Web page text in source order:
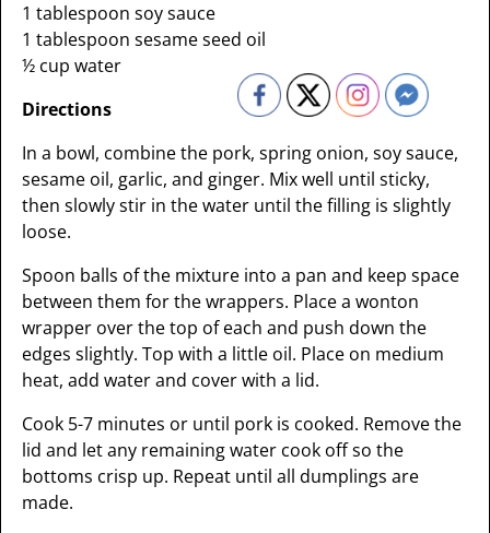
1 tablespoon soy sauce
1 tablespoon sesame seed oil
½ cup water
Directions
In a bowl, combine the pork, spring onion, soy sauce,
sesame oil, garlic, and ginger. Mix well until sticky,
then slowly stir in the water until the filling is slightly
loose.
Spoon balls of the mixture into a pan and keep space
between them for the wrappers. Place a wonton
wrapper over the top of each and push down the
edges slightly. Top with a little oil. Place on medium
heat, add water and cover with a lid.
Cook 5-7 minutes or until pork is cooked. Remove the
lid and let any remaining water cook off so the
bottoms crisp up. Repeat until all dumplings are
made.